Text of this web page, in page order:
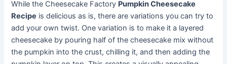
While the Cheesecake Factory Pumpkin Cheesecake
Recipe is delicious as is, there are variations you can try to
add your own twist. One variation is to make it a layered
cheesecake by pouring half of the cheesecake mix without
the pumpkin into the crust, chilling it, and then adding the